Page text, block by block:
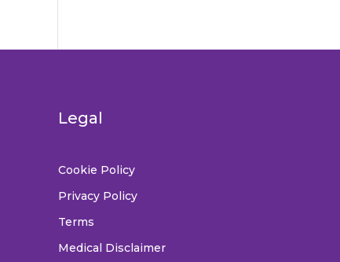
Legal
Cookie Policy
Privacy Policy
Terms
Medical Disclaimer